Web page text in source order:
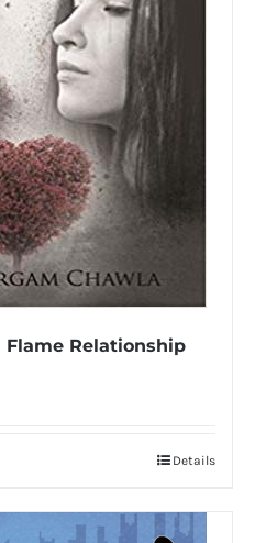
Flame Relationship
Details